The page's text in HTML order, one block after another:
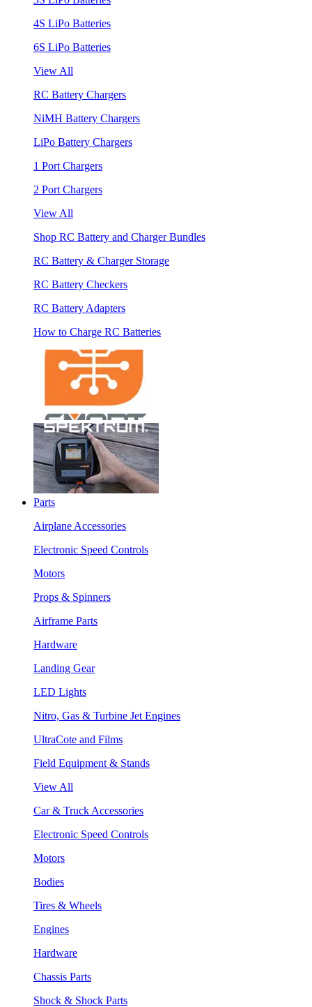
4S LiPo Batteries
6S LiPo Batteries
View All
RC Battery Chargers
NiMH Battery Chargers
LiPo Battery Chargers
1 Port Chargers
2 Port Chargers
View All
Shop RC Battery and Charger Bundles
RC Battery & Charger Storage
RC Battery Checkers
RC Battery Adapters
How to Charge RC Batteries
Parts
Airplane Accessories
Electronic Speed Controls
Motors
Props & Spinners
Airframe Parts
Hardware
Landing Gear
LED Lights
Nitro, Gas & Turbine Jet Engines
UltraCote and Films
Field Equipment & Stands
View All
Car & Truck Accessories
Electronic Speed Controls
Motors
Bodies
Tires & Wheels
Engines
Hardware
Chassis Parts
Shock & Shock Parts